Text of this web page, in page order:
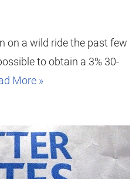
on a wild ride the past few
to obtain a 3% 30-
More »